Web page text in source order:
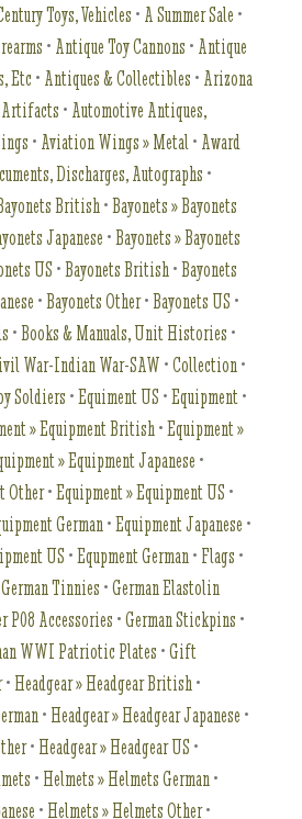
Toys, Vehicles • A Summer Sale •
• Antique Toy Cannons • Antique
Etc • Antiques & Collectibles • Arizona
• Automotive Antiques,
• Aviation Wings » Metal • Award
Discharges, Autographs •
British •Bayonets » Bayonets
Japanese •Bayonets » Bayonets
US •Bayonets British •Bayonets
•Bayonets Other•Bayonets US •
•Books & Manuals, Unit Histories •
War-Indian War-SAW •Collection •
Soldiers •Equiment US •Equipment •
» Equipment British •Equipment »
» Equipment Japanese •
Other•Equipment » Equipment US •
German •Equipment Japanese •
US •Equpment German • Flags •
German Tinnies •German Elastolin
P08 Accessories •German Stickpins •
WWI Patriotic Plates •Gift
• Headgear » Headgear British •
• Headgear » Headgear Japanese •
• Headgear » Headgear US •
• Helmets » Helmets German •
• Helmets » Helmets Other•